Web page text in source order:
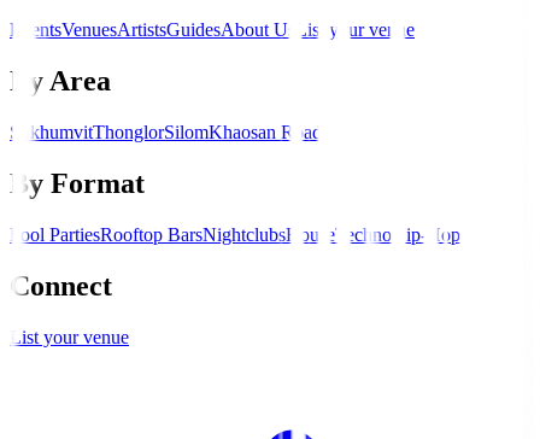
EventsVenuesArtistsGuidesAbout Us List your venue
By Area
SukhumvitThonglorSilomKhaosan Road
By Format
Pool PartiesRooftop BarsNightclubsHouseTechno Hip-Hop
Connect
List your venue